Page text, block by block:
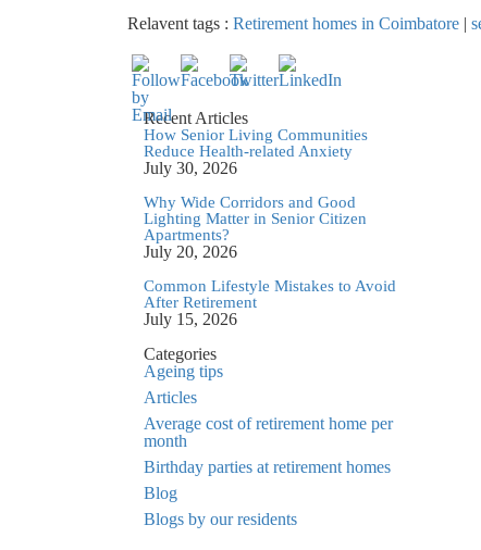
Relavent tags : Retirement homes in Coimbatore |
Recent Articles
How Senior Living Communities
Reduce Health-related Anxiety
July 30, 2026
Why Wide Corridors and Good
Lighting Matter in Senior Citizen
Apartments?
July 20, 2026
Common Lifestyle Mistakes to Avoid
After Retirement
July 15, 2026
Categories
Ageing tips
Articles
Average cost of retirement home per
month
Birthday parties at retirement homes
Blog
Blogs by our residents